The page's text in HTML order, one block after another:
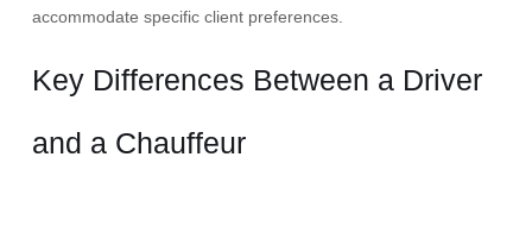
accommodate specific client preferences.
Key Differences Between a Driver
and a Chauffeur